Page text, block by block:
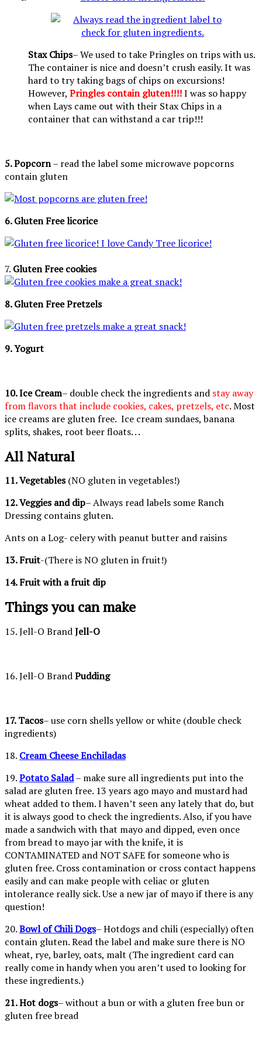
Stax Chips– We used to take Pringles on trips with us.
The container is nice and doesn’t crush easily. It was
hard to try taking bags of chips on excursions!
However, Pringles contain gluten!!!!I was so happy
when Lays came out with their Stax Chips in a
container that can withstand a car trip!!!
5. Popcorn– read the label some microwave popcorns
contain gluten
6. Gluten Free licorice
7. Gluten Free cookies
8. Gluten Free Pretzels
9. Yogurt
10. Ice Cream– double check the ingredients and stay away
from flavors that include cookies, cakes, pretzels, etc. Most
ice creams are gluten free. Ice cream sundaes, banana
splits, shakes, root beer floats. . .
All Natural
11. Vegetables(NO gluten in vegetables!)
12. Veggies and dip– Always read labels some Ranch
Dressing contains gluten.
Ants on a Log- celery with peanut butter and raisins
13. Fruit-(There is NO gluten in fruit!)
14. Fruit with a fruit dip
Things you can make
15. Jell-O BrandJell-O
16. Jell-O BrandPudding
17. Tacos– use corn shells yellow or white (double check
ingredients)
18. Cream Cheese Enchiladas
19.Potato Salad– make sure all ingredients put into the
salad are gluten free. 13 years ago mayo and mustard had
wheat added to them. I haven’t seen any lately that do, but
it is always good to check the ingredients. Also, if you have
made a sandwich with that mayo and dipped, even once
from bread to mayo jar with the knife, it is
CONTAMINATED and NOT SAFE for someone who is
gluten free. Cross contamination or cross contact happens
easily and can make people with celiac or gluten
intolerance really sick. Use a new jar of mayo if there is any
question!
20.Bowl of Chili Dogs– Hotdogs and chili (especially) often
contain gluten. Read the label and make sure there is NO
wheat, rye, barley, oats, malt (The ingredient card can
really come in handy when you aren’t used to looking for
these ingredients.)
21. Hot dogs– without a bun or with a gluten free bun or
gluten free bread